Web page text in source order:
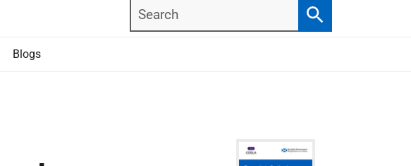
Search
Search
Blogs